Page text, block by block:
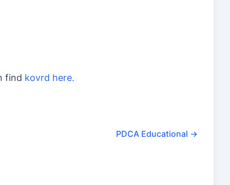
find kovrd here.
PDCA Educational →